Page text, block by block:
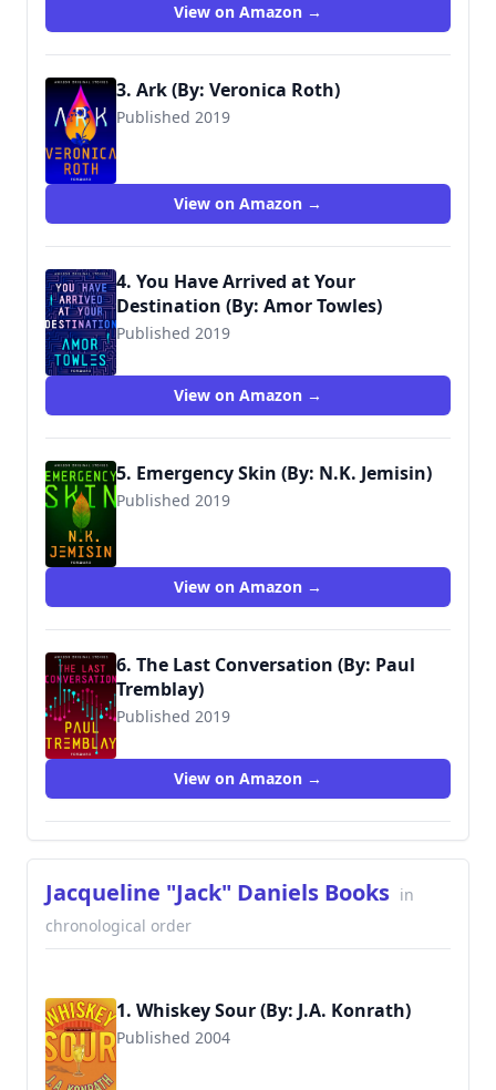
View on Amazon →
3. Ark (By: Veronica Roth)
Published 2019
View on Amazon →
4. You Have Arrived at Your
Destination (By: Amor Towles)
Published 2019
View on Amazon →
5. Emergency Skin (By: N.K. Jemisin)
Published 2019
View on Amazon →
6. The Last Conversation (By: Paul
Tremblay)
Published 2019
View on Amazon →
Jacqueline "Jack" Daniels Books in
chronological order
1. Whiskey Sour (By: J.A. Konrath)
Published 2004
9780786890729